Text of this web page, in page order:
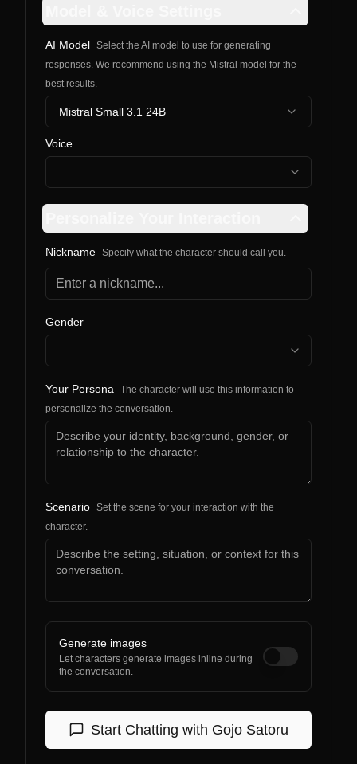
AI Model Select the AI model to use for generating
responses. We recommend using the Mistral model for the
best results.
Mistral Small 3.1 24B
Voice
Nickname Specify what the character should call you.
Gender
Your Persona
The character will use this information to
personalize the conversation.
Scenario Set the scene for your interaction with the
character.
Generate images
Let characters generate images inline during
the conversation.
Start Chatting with Gojo Satoru